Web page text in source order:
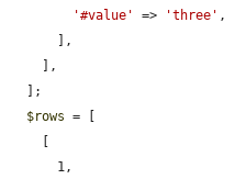
'#value'
=> 'three' ,
$rows = [